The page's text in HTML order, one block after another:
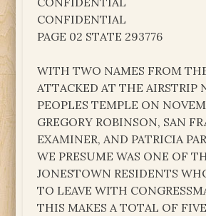
CONFIDENTIAL
PAGE 02 STATE 293776
WITH TWO NAMES FROM
ATTACKED AT THE AIRSTRIP
PEOPLES TEMPLE ON
GREGORY ROBINSON, SAN
EXAMINER, AND PATRICIA
WE PRESUME WAS ONE OF
JONESTOWN RESIDENTS
TO LEAVE WITH
THIS MAKES A TOTAL OF